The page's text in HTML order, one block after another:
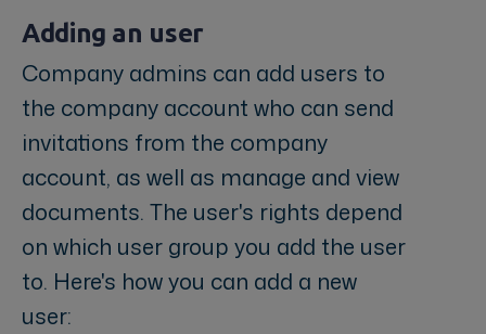
Adding an user
Company admins can add users to
the company account who can send
invitations from the company
account, as well as manage and view
documents. The user's rights depend
on which user group you add the user
to. Here's how you can add a new
user: